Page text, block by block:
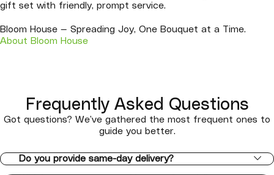
gift set with friendly, prompt service.
Bloom House — Spreading Joy, One Bouquet at a Time.
About Bloom House
Frequently Asked Questions
Got questions? We’ve gathered the most frequent ones to
guide you better.
Do you provide same-day delivery?